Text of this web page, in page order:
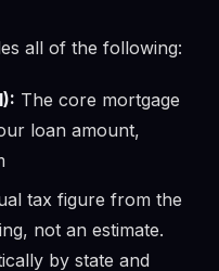
all of the following:
The core mortgage
loan amount,
tax figure from the
not an estimate.
by state and